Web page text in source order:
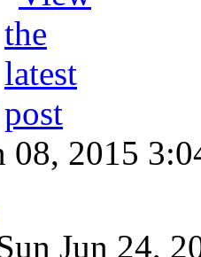
08, 2015
Jun 24,